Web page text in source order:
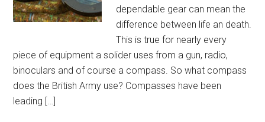
dependable gear can mean the
difference between life an death.
This is true for nearly every
piece of equipment a solider uses from a gun, radio,
binoculars and of course a compass. So what compass
does the British Army use? Compasses have been
leading […]